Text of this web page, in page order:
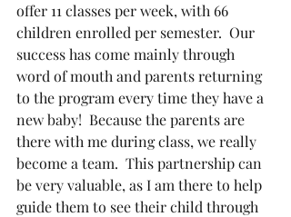
offer 11 classes per week, with 66
children enrolled per semester.  Our
success has come mainly through
word of mouth and parents returning
to the program every time they have a
new baby!  Because the parents are
there with me during class, we really
become a team.  This partnership can
be very valuable, as I am there to help
guide them to see their child through